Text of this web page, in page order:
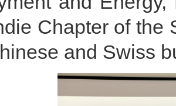
Chapter of the
and Swiss